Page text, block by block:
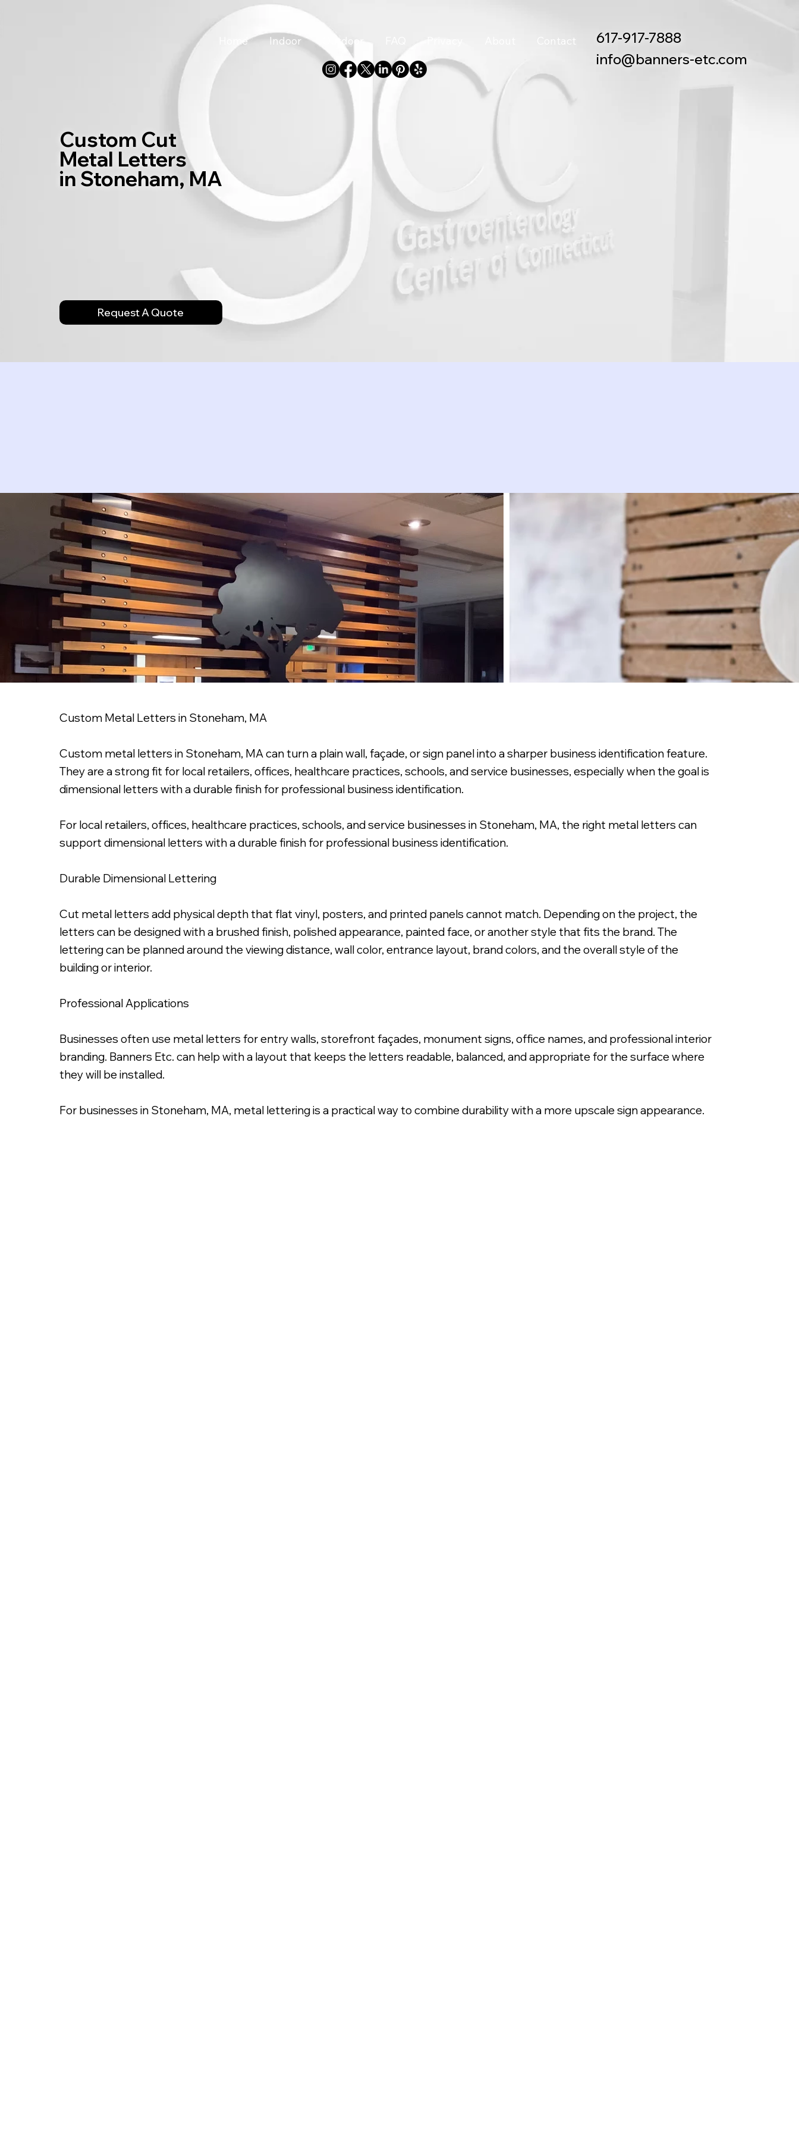
617-917-7888
info@banners-etc.com
Home Indoor Outdoor Contact
Custom Cut
Metal Letters
in Stoneham, MA
Request A Quote
Painted Satin Black Fabricated Metal Logo, Stud Mounted Install.
Custom Metal Letters in Stoneham, MA
Custom metal letters in Stoneham, MA can turn a plain wall, façade, or sign panel into a sharper business identification feature.
They are a strong fit for local retailers, offices, healthcare practices, schools, and service businesses, especially when the goal is
dimensional letters with a durable finish for professional business identification.
For local retailers, offices, healthcare practices, schools, and service businesses in Stoneham, MA, the right metal letters can
support dimensional letters with a durable finish for professional business identification.
Durable Dimensional Lettering
Cut metal letters add physical depth that flat vinyl, posters, and printed panels cannot match. Depending on the project, the
letters can be designed with a brushed finish, polished appearance, painted face, or another style that fits the brand. The
lettering can be planned around the viewing distance, wall color, entrance layout, brand colors, and the overall style of the
building or interior.
Professional Applications
Businesses often use metal letters for entry walls, storefront façades, monument signs, office names, and professional interior
branding. Banners Etc. can help with a layout that keeps the letters readable, balanced, and appropriate for the surface where
they will be installed.
For businesses in Stoneham, MA, metal lettering is a practical way to combine durability with a more upscale sign appearance.